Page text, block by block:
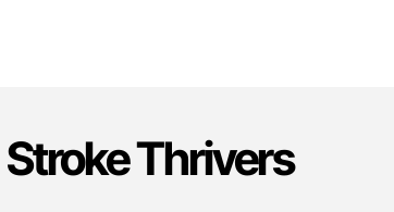
Stroke Thrivers